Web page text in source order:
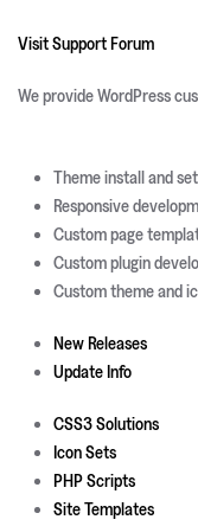
Visit Support Forum
We provide WordPress
Theme install and
Responsive
Custom page
Custom plugin
Custom theme and
New Releases
Update Info
CSS3 Solutions
Icon Sets
PHP Scripts
Site Templates